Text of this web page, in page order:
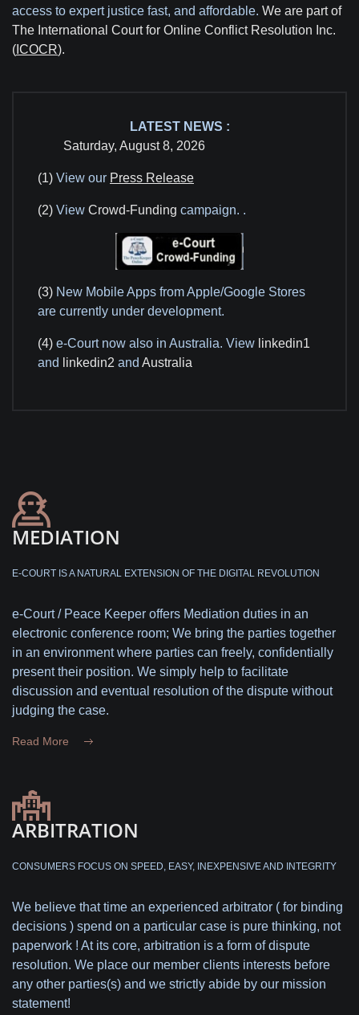
access to expert justice fast, and affordable. We are part of
The International Court for Online Conflict Resolution Inc.
( ICOCR).
LATEST NEWS :
Saturday, August 8, 2026
(1) View our Press Release
(2) View Crowd-Funding campaign. .
(3) New Mobile Apps from Apple/Google Stores
are currently under development.
(4) e-Court now also in Australia. View linkedin1
and
linkedin2 and Australia
MEDIATION
E-COURT IS A NATURAL EXTENSION OF THE DIGITAL REVOLUTION
e-Court / Peace Keeper offers Mediation duties in an
electronic conference room; We bring the parties together
in an environment where parties can freely, confidentially
present their position. We simply help to facilitate
discussion and eventual resolution of the dispute without
judging the case.
Read More
ARBITRATION
CONSUMERS FOCUS ON SPEED, EASY, INEXPENSIVE AND INTEGRITY
We believe that time an experienced arbitrator ( for binding
decisions ) spend on a particular case is pure thinking, not
paperwork ! At its core, arbitration is a form of dispute
resolution. We place our member clients interests before
any other parties(s) and we strictly abide by our mission
statement!